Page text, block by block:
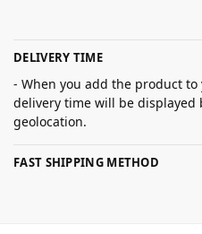
DELIVERY TIME
- When you add the product
delivery time will be displayed
geolocation.
FAST SHIPPING METHOD